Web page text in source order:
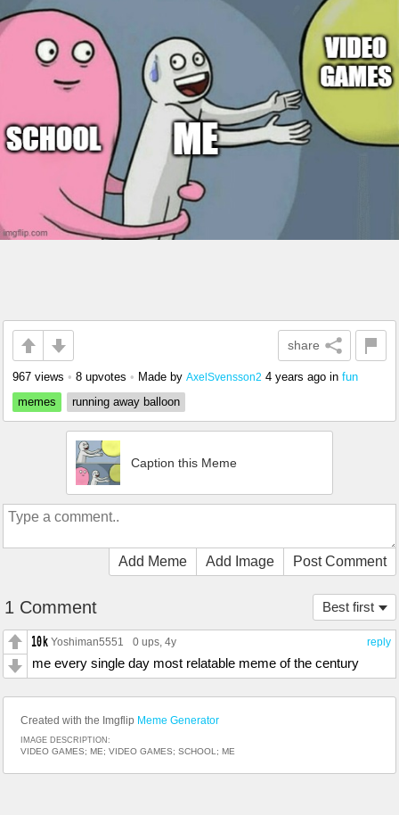
share
967 views • 8 upvotes • Made by AxelSvensson2 4 years ago in fun
memes
running away balloon
Caption this Meme
Add Meme Add Image Post Comment
Best first
1 Comment
reply
Yoshiman5551 0 ups, 4y
me every single day most relatable meme of the century
Created with the Imgflip Meme Generator
IMAGE DESCRIPTION:
VIDEO GAMES; ME; VIDEO GAMES; SCHOOL; ME